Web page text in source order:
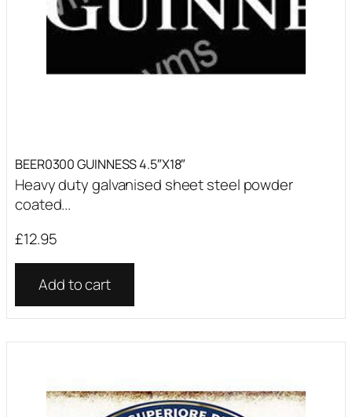
BEER0300 GUINNESS 4.5″X18″
Heavy duty galvanised sheet steel powder
coated...
£12.95
Add to cart